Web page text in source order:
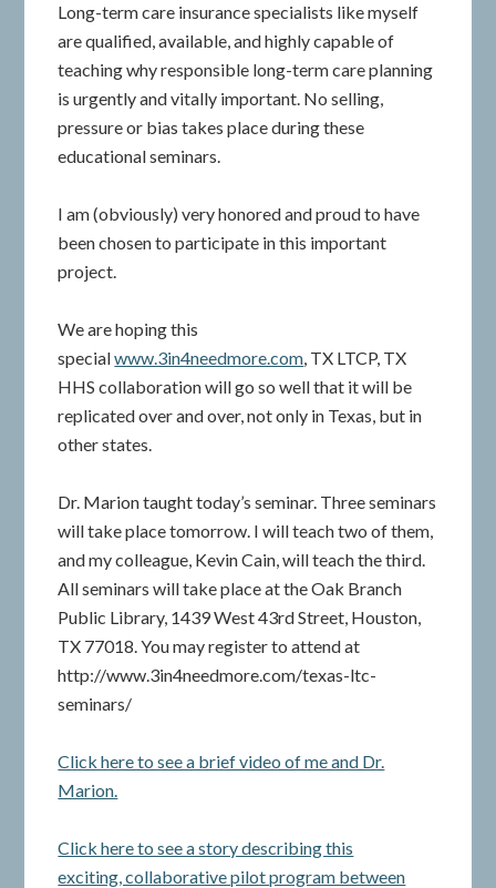
Long-term care insurance specialists like myself
are qualified, available, and highly capable of
teaching why responsible long-term care planning
is urgently and vitally important. No selling,
pressure or bias takes place during these
educational seminars.
I am (obviously) very honored and proud to have
been chosen to participate in this important
project.
We are hoping this
specialwww.3in4needmore.com, TX LTCP, TX
HHS collaboration will go so well that it will be
replicated over and over, not only in Texas, but in
other states.
Dr. Marion taught today’s seminar. Three seminars
will take place tomorrow. I will teach two of them,
and my colleague, Kevin Cain, will teach the third.
All seminars will take place at the Oak Branch
Public Library, 1439 West 43rd Street, Houston,
TX 77018. You may register to attend at
http://www.3in4needmore.com/texas-ltc-
seminars/
Click here to see a brief video of me and Dr.
Marion.
Click here to see a story describing this
exciting, collaborative pilot program between